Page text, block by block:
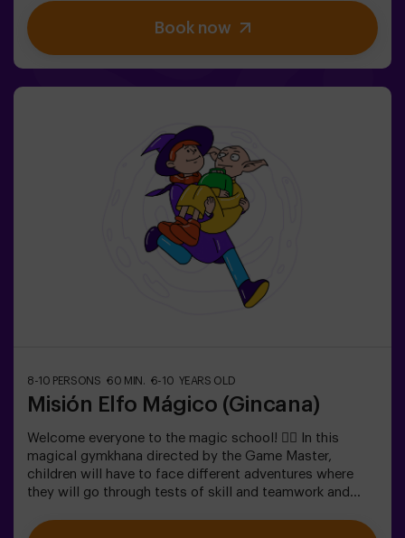
second counts!Are you ready to accept the mission?⚠️
This is NOT an escape room.🎯 The game is designed
exclusively for children aged 6 to 10.Wear comfortable
The activity takes place in the dark with LED lights.
Scavenger hunts are a series of physical team games
coordinated by a monitor.
Book now
8-10 PERSONS 60 MIN. 6-10 YEARS OLD
Misión Elfo Mágico (Gincana)
Welcome everyone to the magic school! 🧙‍♀️ In this
magical gymkhana directed by the Game Master,
children will have to face different adventures where
they will go through tests of skill and teamwork and
achieve a mission and taste a sweet one... very sweet